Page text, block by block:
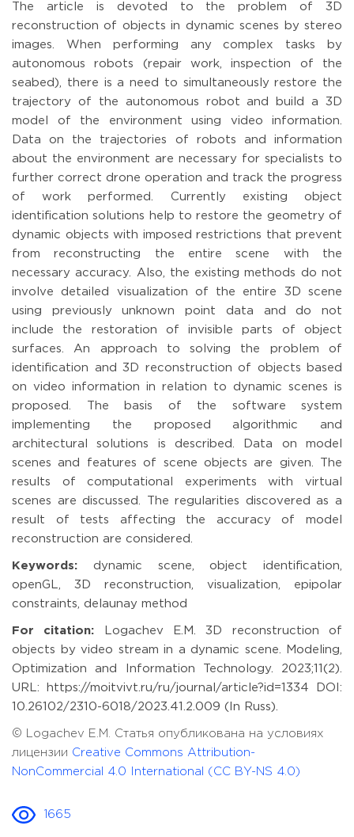
The article is devoted to the problem of 3D
reconstruction of objects in dynamic scenes by stereo
images. When performing any complex tasks by
autonomous robots (repair work, inspection of the
seabed), there is a need to simultaneously restore the
trajectory of the autonomous robot and build a 3D
model of the environment using video information.
Data on the trajectories of robots and information
about the environment are necessary for specialists to
further correct drone operation and track the progress
of work performed. Сurrently existing object
identification solutions help to restore the geometry of
dynamic objects with imposed restrictions that prevent
from reconstructing the entire scene with the
necessary accuracy. Also, the existing methods do not
involve detailed visualization of the entire 3D scene
using previously unknown point data and do not
include the restoration of invisible parts of object
surfaces. An approach to solving the problem of
identification and 3D reconstruction of objects based
on video information in relation to dynamic scenes is
proposed. The basis of the software system
implementing the proposed algorithmic and
architectural solutions is described. Data on model
scenes and features of scene objects are given. The
results of computational experiments with virtual
scenes are discussed. The regularities discovered as a
result of tests affecting the accuracy of model
reconstruction are considered.
Keywords: dynamic scene, object identification,
openGL, 3D reconstruction, visualization, epipolar
constraints, delaunay method
For citation: Logachev E.M. 3D reconstruction of
objects by video stream in a dynamic scene. Modeling,
Optimization and Information Technology. 2023;11(2).
URL: https://moitvivt.ru/ru/journal/article?id=1334 DOI:
10.26102/2310-6018/2023.41.2.009 (In Russ).
© Logachev E.M. Статья опубликована на условиях
лицензии Creative Commons Attribution-
NonCommercial 4.0 International (CC BY-NS 4.0)
1665